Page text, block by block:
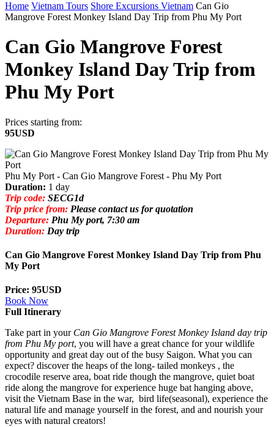
Home Vietnam Tours Shore Excursions Vietnam Can Gio
Mangrove Forest Monkey Island Day Trip from Phu My Port
Can Gio Mangrove Forest
Monkey Island Day Trip from
Phu My Port
Prices starting from:
95USD
Phu My Port - Can Gio Mangrove Forest - Phu My Port
Duration: 1 day
Trip code: SECG1d
Trip price from: Please contact us for quotation
Departure: Phu My port, 7:30 am
Duration: Day trip
Can Gio Mangrove Forest Monkey Island Day Trip from Phu
My Port
Price: 95USD
Book Now
Full Itinerary
Take part in your Can Gio Mangrove Forest Monkey Island day trip
from Phu My port, you will have a great chance for your wildlife
opportunity and great day out of the busy Saigon. What you can
expect? discover the heaps of the long- tailed monkeys , the
crocodile reserve area, boat ride though the mangrove, quiet boat
ride along the mangrove for experience huge bat hanging above,
visit the Vietnam Base in the war, bird life(seasonal), experience the
natural life and manage yourself in the forest, and and nourish your
eyes with natural creators!